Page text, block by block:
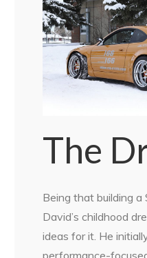
The
Being that building a
David’s childhood
ideas for it. He